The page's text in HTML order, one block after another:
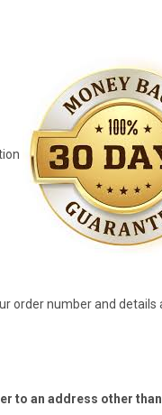
order number and details
to an address other